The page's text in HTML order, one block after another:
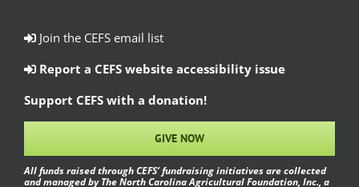
Join the CEFS email list
Report a CEFS website accessibility issue
Support CEFS with a donation!
GIVE NOW
All funds raised through CEFS’ fundraising initiatives are collected
and managed by The North Carolina Agricultural Foundation, Inc., a